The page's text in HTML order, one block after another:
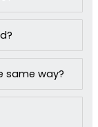
same way?